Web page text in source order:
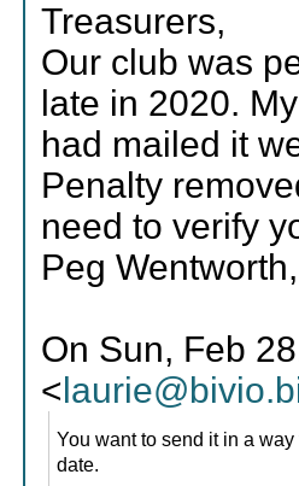
Treasurers,
Our club was
late in 2020.
had mailed it
Penalty
need to verify
Peg
On Sun, Feb
<
You want to send it in a
date.